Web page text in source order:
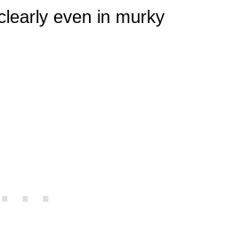
even in murky